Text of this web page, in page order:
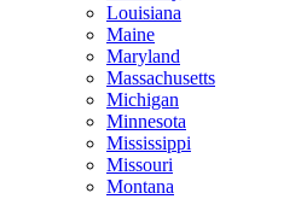
Louisiana
Maine
Maryland
Massachusetts
Michigan
Minnesota
Mississippi
Missouri
Montana